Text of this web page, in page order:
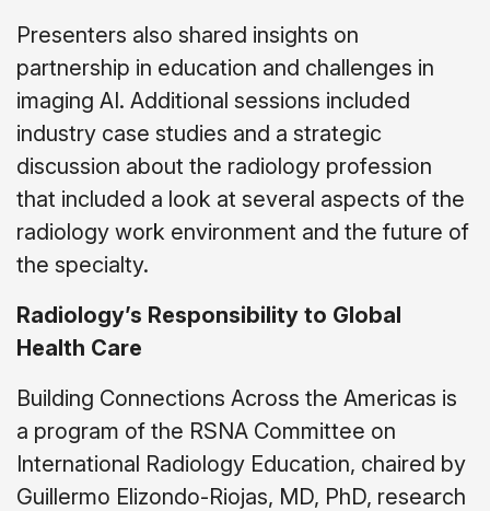
Presenters also shared insights on
partnership in education and challenges in
imaging AI. Additional sessions included
industry case studies and a strategic
discussion about the radiology profession
that included a look at several aspects of the
radiology work environment and the future of
the specialty.
Radiology’s Responsibility to Global
Health Care
Building Connections Across the Americas is
a program of the RSNA Committee on
International Radiology Education, chaired by
Guillermo Elizondo-Riojas, MD, PhD, research